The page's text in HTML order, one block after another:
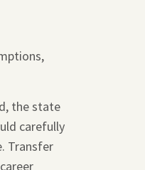
the state
carefully
Transfer